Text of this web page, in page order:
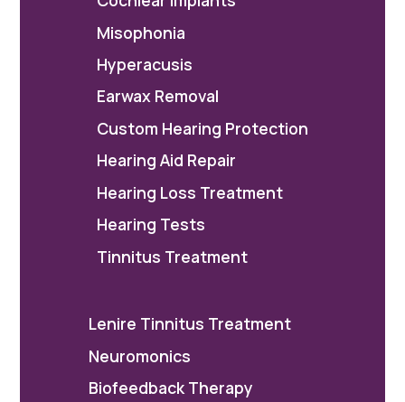
Misophonia
Hyperacusis
Earwax Removal
Custom Hearing Protection
Hearing Aid Repair
Hearing Loss Treatment
Hearing Tests
Tinnitus Treatment
Lenire Tinnitus Treatment
Neuromonics
Biofeedback Therapy